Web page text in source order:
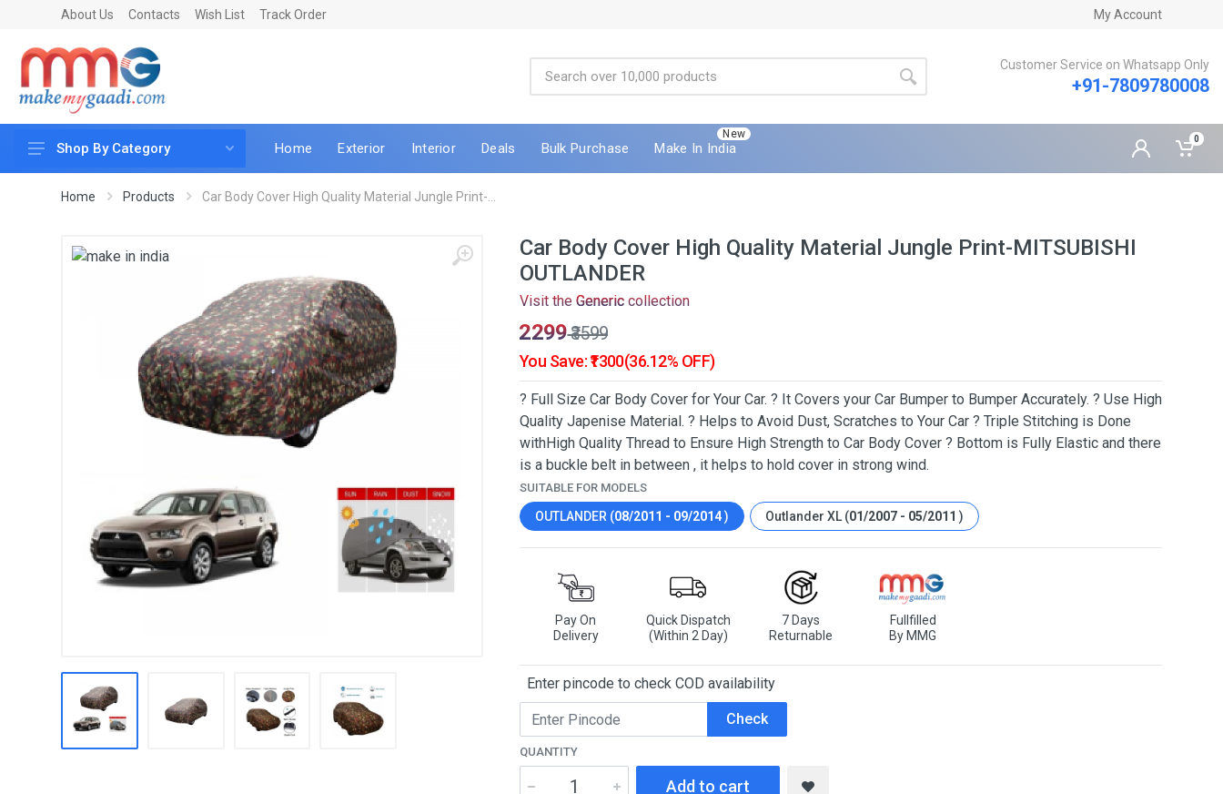
About Us Contacts Wish List Track Order My Account
Customer Service on Whatsapp Only
+91-7809780008
Car Accessories
LED & Lighting
Shop By Category Home Exterior Interior Deals Bulk Purchase
New
Make In India
0
Home Products Car Body Cover High Quality Material Jungle Print-...
Car Body Cover High Quality Material Jungle Print-MITSUBISHI
OUTLANDER
Visit the Generic collection
₹2299₹3599
You Save: ₹1300(36.12% OFF)
? Full Size Car Body Cover for Your Car. ? It Covers your Car Bumper to Bumper Accurately. ? Use High
Quality Japenise Material. ? Helps to Avoid Dust, Scratches to Your Car ? Triple Stitching is Done
withHigh Quality Thread to Ensure High Strength to Car Body Cover ? Bottom is Fully Elastic and there
is a buckle belt in between , it helps to hold cover in strong wind.
SUITABLE FOR MODELS
OUTLANDER (08/2011 - 09/2014) Outlander XL (01/2007 - 05/2011 )
Pay On
Delivery
Quick Dispatch
(Within 2 Day)
7 Days
Returnable
Fullfilled
By MMG
Enter pincode to check COD availability
Check
QUANTITY
Add to cart